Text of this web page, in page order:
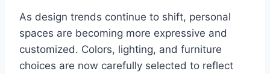
As design trends continue to shift, personal
spaces are becoming more expressive and
customized. Colors, lighting, and furniture
choices are now carefully selected to reflect